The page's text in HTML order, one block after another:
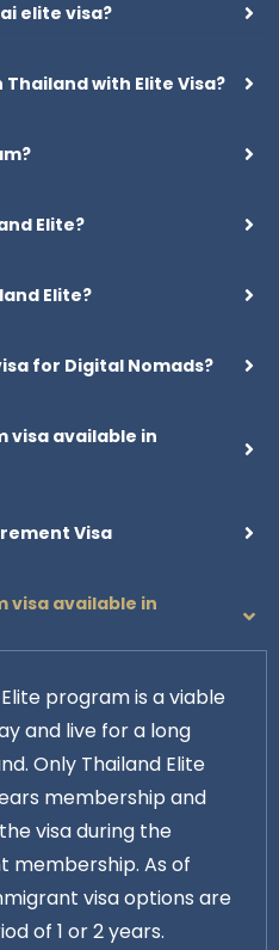
elite visa?
Thailand with Elite Visa?
Elite?
Elite?
for Digital Nomads?
visa available in
Visa
visa available in
program is a viable
and live for a long
Only Thailand Elite
membership and
visa during the
membership. As of
visa options are
of 1 or 2 years.